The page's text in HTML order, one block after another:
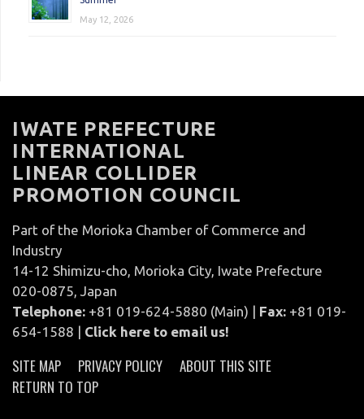
May 12, 2026
IWATE PREFECTURE
INTERNATIONAL
LINEAR COLLIDER
PROMOTION COUNCIL
Part of the Morioka Chamber of Commerce and
Industry
14-12 Shimizu-cho, Morioka City, Iwate Prefecture
020-0875, Japan
Telephone: +81 019-624-5880 (Main) | Fax: +81 019-
654-1588 | Click here to email us!
SITE MAP PRIVACY POLICY
ABOUT THIS SITE
RETURN TO TOP